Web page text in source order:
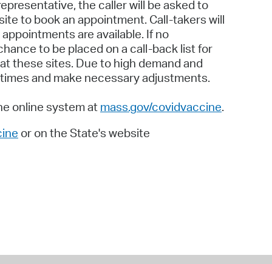
the caller will be asked to
to book an appointment. Call-takers will
are available. If no
to be placed on a call-back list for
these sites. Due to high demand and
and make necessary adjustments.
online system at mass.gov/covidvaccine.
or on the State's website